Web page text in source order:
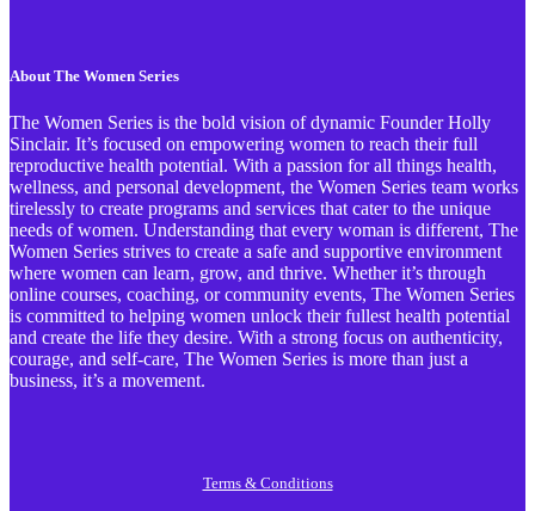
About The Women Series
The Women Series is the bold vision of dynamic Founder Holly
Sinclair. It’s focused on empowering women to reach their full
reproductive health potential. With a passion for all things health,
wellness, and personal development, the Women Series team works
tirelessly to create programs and services that cater to the unique
needs of women. Understanding that every woman is different, The
Women Series strives to create a safe and supportive environment
where women can learn, grow, and thrive. Whether it’s through
online courses, coaching, or community events, The Women Series
is committed to helping women unlock their fullest health potential
and create the life they desire. With a strong focus on authenticity,
courage, and self-care, The Women Series is more than just a
business, it’s a movement.
Terms & Conditions